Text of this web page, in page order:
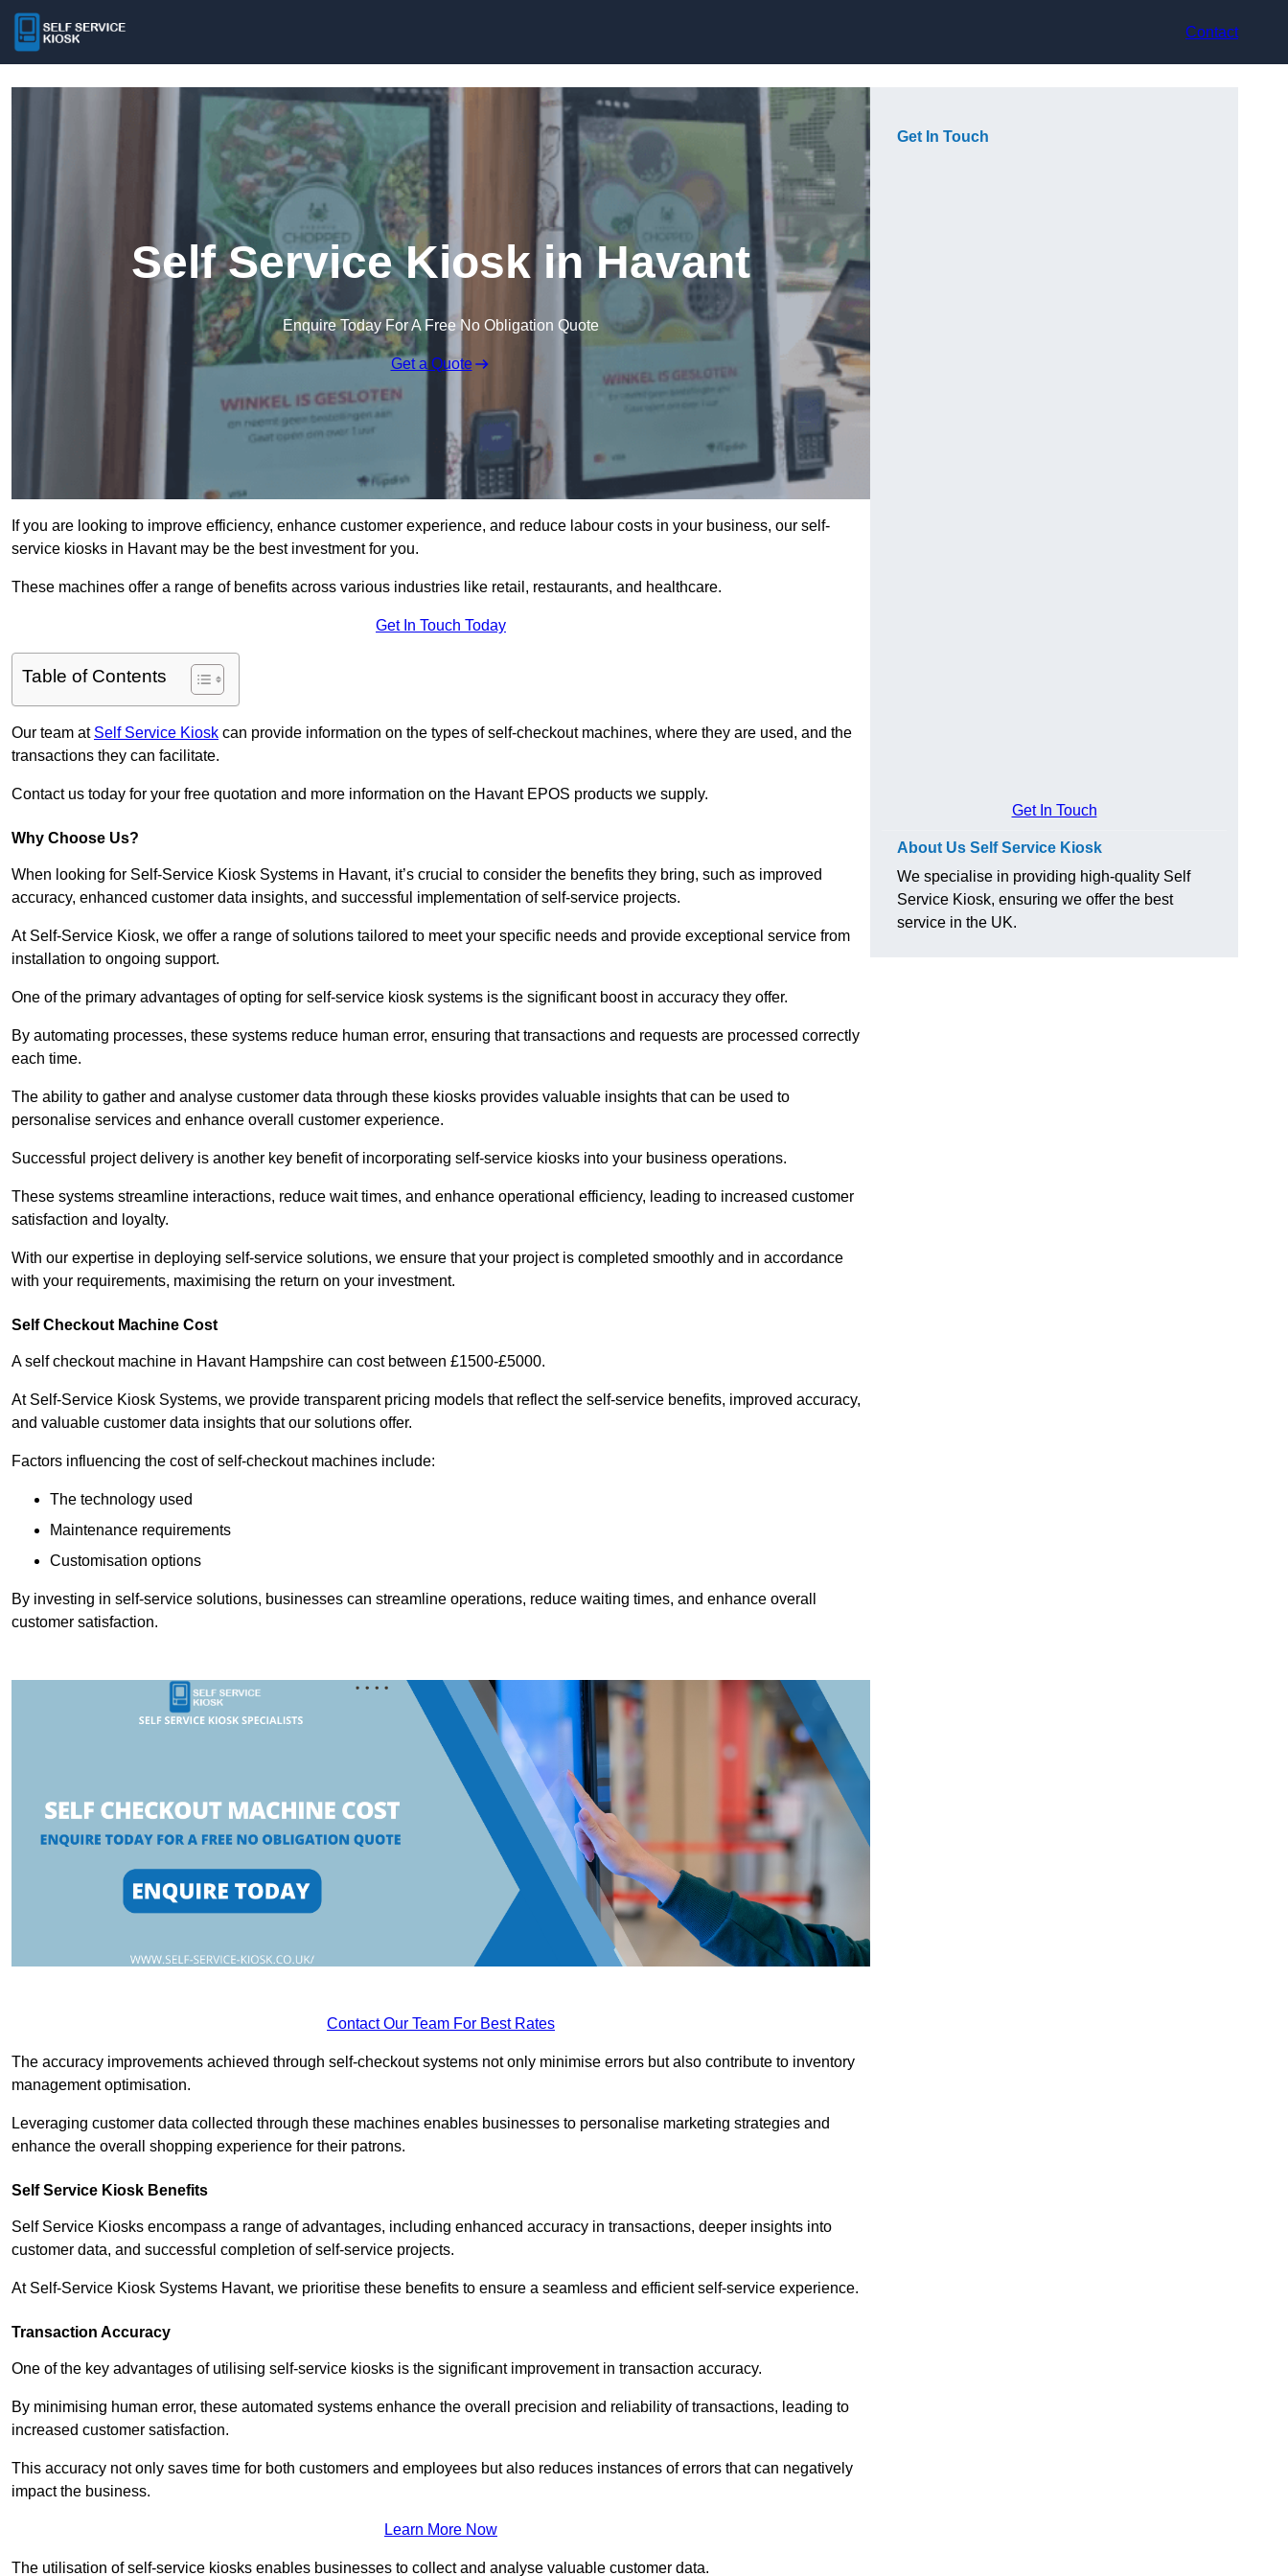
Contact
Self Service Kiosk in Havant
Enquire Today For A Free No Obligation Quote
Get a Quote
If you are looking to improve efficiency, enhance customer experience, and reduce labour costs in your business, our self-
service kiosks in Havant may be the best investment for you.
These machines offer a range of benefits across various industries like retail, restaurants, and healthcare.
Get In Touch Today
Table of Contents
Our team at Self Service Kiosk can provide information on the types of self-checkout machines, where they are used, and the
transactions they can facilitate.
Contact us today for your free quotation and more information on the Havant EPOS products we supply.
Why Choose Us?
When looking for Self-Service Kiosk Systems in Havant, it’s crucial to consider the benefits they bring, such as improved
accuracy, enhanced customer data insights, and successful implementation of self-service projects.
At Self-Service Kiosk, we offer a range of solutions tailored to meet your specific needs and provide exceptional service from
installation to ongoing support.
One of the primary advantages of opting for self-service kiosk systems is the significant boost in accuracy they offer.
By automating processes, these systems reduce human error, ensuring that transactions and requests are processed correctly
each time.
The ability to gather and analyse customer data through these kiosks provides valuable insights that can be used to
personalise services and enhance overall customer experience.
Successful project delivery is another key benefit of incorporating self-service kiosks into your business operations.
These systems streamline interactions, reduce wait times, and enhance operational efficiency, leading to increased customer
satisfaction and loyalty.
With our expertise in deploying self-service solutions, we ensure that your project is completed smoothly and in accordance
with your requirements, maximising the return on your investment.
Self Checkout Machine Cost
A self checkout machine in Havant Hampshire can cost between £1500-£5000.
At Self-Service Kiosk Systems, we provide transparent pricing models that reflect the self-service benefits, improved accuracy,
and valuable customer data insights that our solutions offer.
Factors influencing the cost of self-checkout machines include:
The technology used
Maintenance requirements
Customisation options
By investing in self-service solutions, businesses can streamline operations, reduce waiting times, and enhance overall
customer satisfaction.
Contact Our Team For Best Rates
The accuracy improvements achieved through self-checkout systems not only minimise errors but also contribute to inventory
management optimisation.
Leveraging customer data collected through these machines enables businesses to personalise marketing strategies and
enhance the overall shopping experience for their patrons.
Self Service Kiosk Benefits
Self Service Kiosks encompass a range of advantages, including enhanced accuracy in transactions, deeper insights into
customer data, and successful completion of self-service projects.
At Self-Service Kiosk Systems Havant, we prioritise these benefits to ensure a seamless and efficient self-service experience.
Transaction Accuracy
One of the key advantages of utilising self-service kiosks is the significant improvement in transaction accuracy.
By minimising human error, these automated systems enhance the overall precision and reliability of transactions, leading to
increased customer satisfaction.
This accuracy not only saves time for both customers and employees but also reduces instances of errors that can negatively
impact the business.
Learn More Now
The utilisation of self-service kiosks enables businesses to collect and analyse valuable customer data.
Get In Touch
Get In Touch
About Us Self Service Kiosk
We specialise in providing high-quality Self
Service Kiosk, ensuring we offer the best
service in the UK.